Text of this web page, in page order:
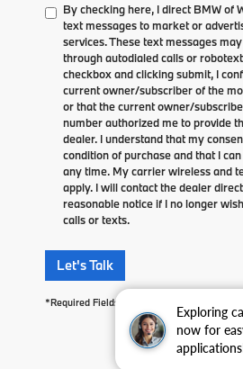
Exploring
now for
By checking here, I direct BMW of
text messages to market or
services. These text messages
through autodialed calls or
checkbox and clicking submit, I
current owner/subscriber of the
or that the current owner/
number authorized me to provide
dealer. I understand that my
condition of purchase and that I
any time. My carrier wireless and
apply. I will contact the dealer
reasonable notice if I no longer
calls or texts.
Let's Talk
*Required Fields